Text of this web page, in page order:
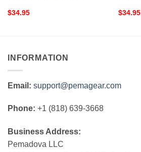
$34.95 $34.95
INFORMATION
Email: support@pemagear.com
Phone: +1 (818) 639-3668
Business Address:
Pemadova LLC